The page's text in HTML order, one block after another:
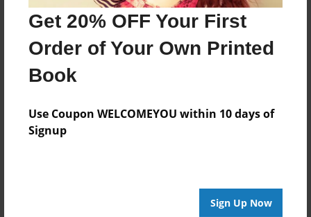
Get 20% OFF Your First
Order of Your Own Printed
Book
Use Coupon WELCOMEYOU within 10 days of
Signup
Sign Up Now
Last updated
Dec-15-2015
Format
8.5"x11" - Choice of Hardcover/Softcover - Photo
Book
Theme
Open Theme